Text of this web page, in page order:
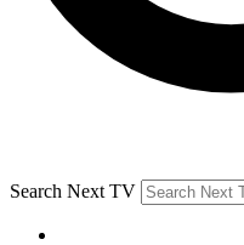
Search Next TV